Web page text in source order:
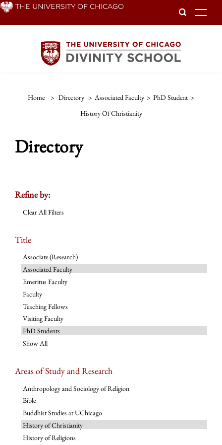
Skip THE UNIVERSITY OF CHICAGO
Home > Directory > Associated Faculty > PhD Student >
History Of Christianity
Directory
Refine by:
Clear All Filters
Title
Associate (Research)
Associated Faculty
Emeritus Faculty
Faculty
Teaching Fellows
Visiting Faculty
PhD Students
Show All
Areas of Study and Research
Anthropology and Sociology of Religion
Bible
Buddhist Studies at UChicago
History of Christianity
History of Religions